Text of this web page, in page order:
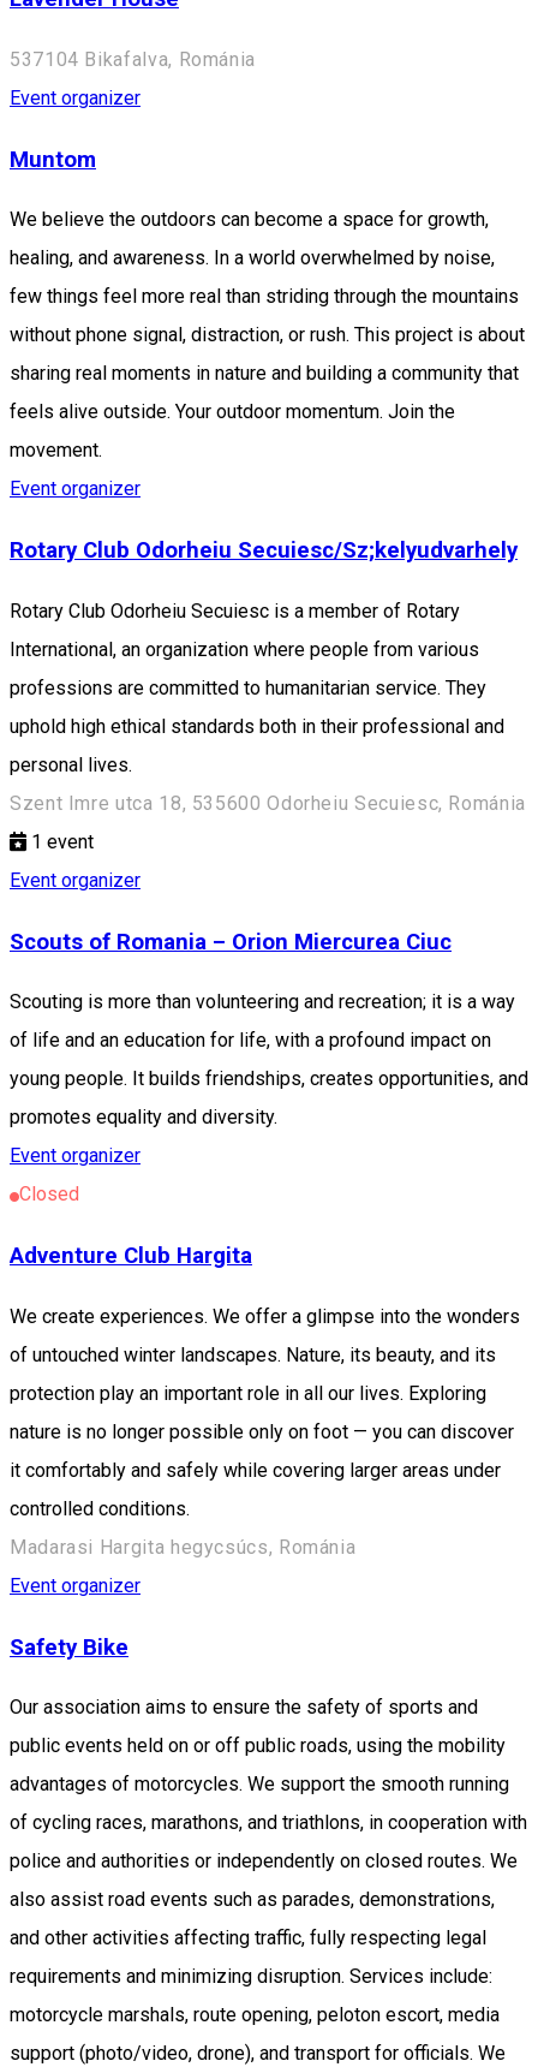
537104 Bikafalva, Románia
Event organizer
Muntom
We believe the outdoors can become a space for growth,
healing, and awareness. In a world overwhelmed by noise,
few things feel more real than striding through the mountains
without phone signal, distraction, or rush. This project is about
sharing real moments in nature and building a community that
feels alive outside. Your outdoor momentum. Join the
movement.
Event organizer
Rotary Club Odorheiu Secuiesc/Sz;kelyudvarhely
Rotary Club Odorheiu Secuiesc is a member of Rotary
International, an organization where people from various
professions are committed to humanitarian service. They
uphold high ethical standards both in their professional and
personal lives.
Szent Imre utca 18, 535600 Odorheiu Secuiesc, Románia
1 event
Event organizer
Scouts of Romania – Orion Miercurea Ciuc
Scouting is more than volunteering and recreation; it is a way
of life and an education for life, with a profound impact on
young people. It builds friendships, creates opportunities, and
promotes equality and diversity.
Event organizer
Closed
Adventure Club Hargita
We create experiences. We offer a glimpse into the wonders
of untouched winter landscapes. Nature, its beauty, and its
protection play an important role in all our lives. Exploring
nature is no longer possible only on foot — you can discover
it comfortably and safely while covering larger areas under
controlled conditions.
Madarasi Hargita hegycsúcs, Románia
Event organizer
Safety Bike
Our association aims to ensure the safety of sports and
public events held on or off public roads, using the mobility
advantages of motorcycles. We support the smooth running
of cycling races, marathons, and triathlons, in cooperation with
police and authorities or independently on closed routes. We
also assist road events such as parades, demonstrations,
and other activities affecting traffic, fully respecting legal
requirements and minimizing disruption. Services include:
motorcycle marshals, route opening, peloton escort, media
support (photo/video, drone), and transport for officials. We